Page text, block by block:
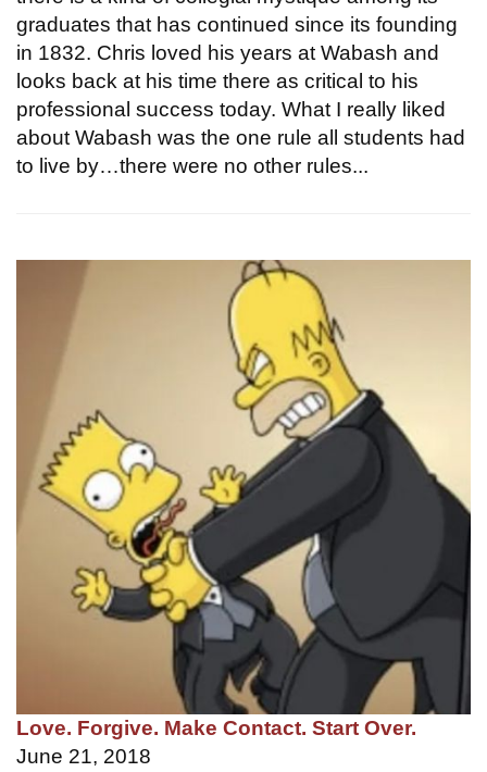
graduates that has continued since its founding
in 1832. Chris loved his years at Wabash and
looks back at his time there as critical to his
professional success today. What I really liked
about Wabash was the one rule all students had
to live by…there were no other rules...
Love. Forgive. Make Contact. Start Over.
June 21, 2018